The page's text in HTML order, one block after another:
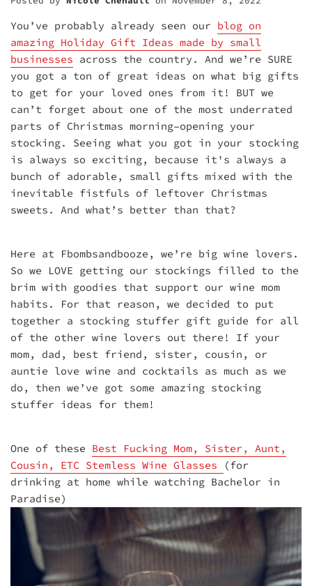
You’ve probably already seen our blog on
amazing Holiday Gift Ideas made by small
businesses across the country. And we’re SURE
you got a ton of great ideas on what big gifts
to get for your loved ones from it! BUT we
can’t forget about one of the most underrated
parts of Christmas morning–opening your
stocking. Seeing what you got in your stocking
is always so exciting, because it's always a
bunch of adorable, small gifts mixed with the
inevitable fistfuls of leftover Christmas
sweets. And what’s better than that?
Here at Fbombsandbooze, we’re big wine lovers.
So we LOVE getting our stockings filled to the
brim with goodies that support our wine mom
habits. For that reason, we decided to put
together a stocking stuffer gift guide for all
of the other wine lovers out there! If your
mom, dad, best friend, sister, cousin, or
auntie love wine and cocktails as much as we
do, then we’ve got some amazing stocking
stuffer ideas for them!
One of these Best Fucking Mom, Sister, Aunt,
Cousin, ETC Stemless Wine Glasses
(for
drinking at home while watching Bachelor in
Paradise)